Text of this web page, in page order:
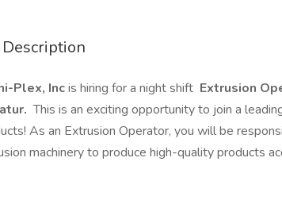
Description
Plex, Incis hiring for a night shift Extrusion
This is an exciting opportunity to join a
As an Extrusion Operator, you will be
machinery to produce high-quality products